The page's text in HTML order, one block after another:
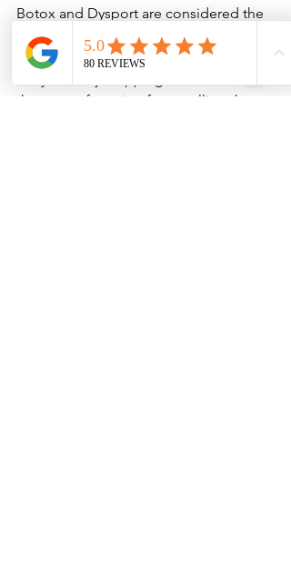
Botox and Dysport are considered the
go-to treatments for 11 lines (those
vertical creases between your brows).
that cause frowning from pulling the